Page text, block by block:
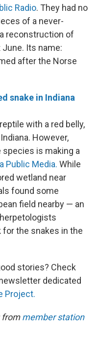
Radio. They had no
of a never-
reconstruction of
Its name:
after the Norse
snake in Indiana
with a red belly,
However,
is making a
Public Media. While
wetland near
found some
field nearby — an
the snakes in the
stories? Check
dedicated
Project.
frommember station